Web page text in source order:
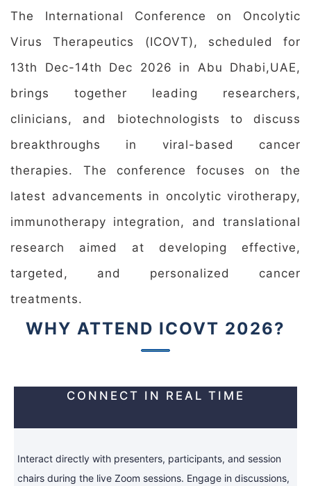
The International Conference on Oncolytic
Virus Therapeutics (ICOVT), scheduled for
13th Dec-14th Dec 2026 in Abu Dhabi,UAE,
brings together leading researchers,
clinicians, and biotechnologists to discuss
breakthroughs in viral-based cancer
therapies. The conference focuses on the
latest advancements in oncolytic virotherapy,
immunotherapy integration, and translational
research aimed at developing effective,
targeted, and personalized cancer
treatments.
WHY ATTEND ICOVT 2026?
CONNECT IN REAL TIME
Interact directly with presenters, participants, and session
chairs during the live Zoom sessions. Engage in discussions,